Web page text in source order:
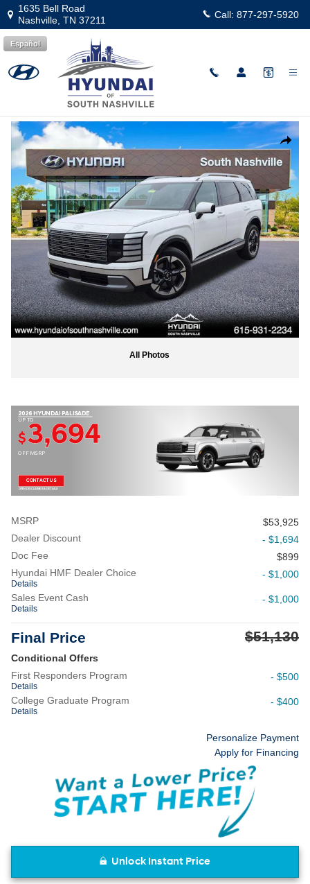
Skip to main content
1635 Bell Road
Nashville TN 37211 Call: 877-297-5920
Español
2026| Hyundai
Palisade Limited AWD
Share
New 2026 Hyundai Palisade Limited AWD SUV Photo 1 of 28
All Photos
2026 HYUNDAI PALISADE
UP TO
$3,694
OFF MSRP
CONTACT US
OPEN DISCLAIMER & DETAILS
MSRP
$53,925
Dealer Discount
- $1,694
Doc Fee
$899
Hyundai HMF Dealer Choice
Details
- $1,000
Sales Event Cash
Details
- $1,000
Final Price $51,130
Conditional Offers
First Responders Program
Details
- $500
College Graduate Program
Details
- $400
Personalize Payment
Apply for Financing
Unlock Instant Price